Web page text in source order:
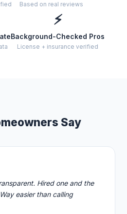
Based on real reviews
⚡
Background-Checked Pros
License + insurance verified
Say
Hired one and the
easier than calling